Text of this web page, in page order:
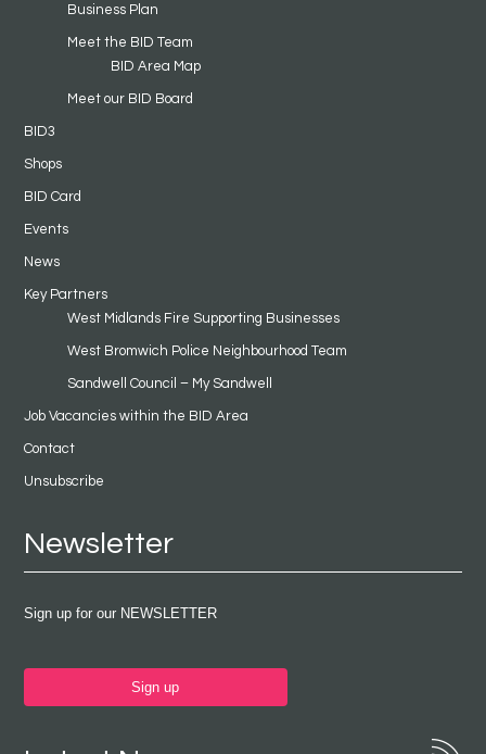
Business Plan
Meet the BID Team
BID Area Map
Meet our BID Board
BID3
Shops
BID Card
Events
News
Key Partners
West Midlands Fire Supporting Businesses
West Bromwich Police Neighbourhood Team
Sandwell Council – My Sandwell
Job Vacancies within the BID Area
Contact
Unsubscribe
Newsletter
Sign up for our NEWSLETTER
Sign up